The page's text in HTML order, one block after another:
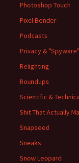
Photoshop Touch
Pixel Bender
Podcasts
Privacy & "Spyware"
Relighting
Roundups
Scientific &
Shit That Actually
Snapseed
Sneaks
Snow Leopard